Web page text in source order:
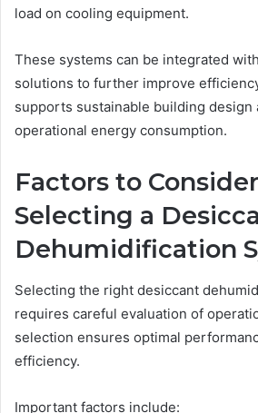
load on cooling equipment.
These systems can be integrated
solutions to further improve
supports sustainable building design
operational energy consumption.
Factors to
Selecting a
Dehumidification
Selecting the right desiccant
requires careful evaluation of
selection ensures optimal
efficiency.
Important factors include: